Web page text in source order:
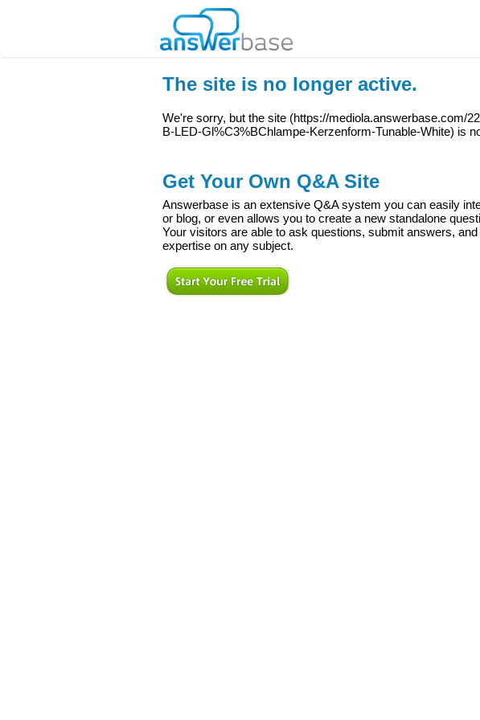
The site is no longer active.
We're sorry, but the site (https://mediola.answerbase.com/
B-LED-Gl%C3%BChlampe-Kerzenform-Tunable-White) is
Get Your Own Q&A Site
Answerbase is an extensive Q&A system you can easily
or blog, or even allows you to create a new standalone
Your visitors are able to ask questions, submit answers,
expertise on any subject.